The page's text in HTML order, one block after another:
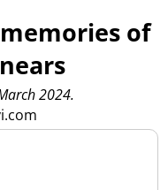
of
2024.